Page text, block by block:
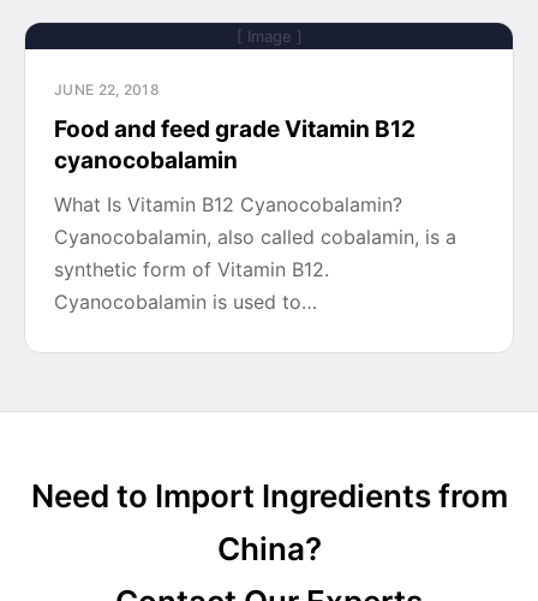
[ Image ]
JUNE 22, 2018
Food and feed grade Vitamin B12
cyanocobalamin
What Is Vitamin B12 Cyanocobalamin?
Cyanocobalamin, also called cobalamin, is a
synthetic form of Vitamin B12.
Cyanocobalamin is used to…
Need to Import Ingredients from
China?